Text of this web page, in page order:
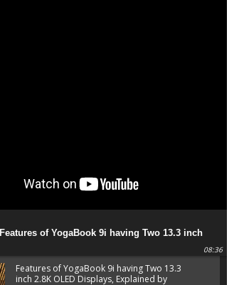
Features of YogaBook 9i having Two 13.3 inch
2.8K OLED Displays, Explained by Lenovo official
08:36
Features of YogaBook 9i having Two 13.3
inch 2.8K OLED Displays, Explained by